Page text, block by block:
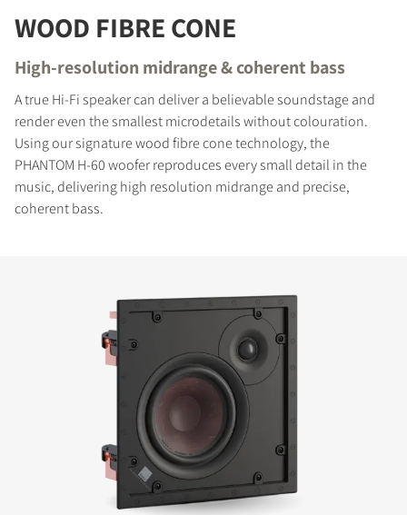
COMPARE PRODUCTS
WOOD FIBRE CONE
High-resolution midrange & coherent bass
A true Hi-Fi speaker can deliver a believable soundstage and
render even the smallest microdetails without colouration.
Using our signature wood fibre cone technology, the
PHANTOM H-60 woofer reproduces every small detail in the
music, delivering high resolution midrange and precise,
coherent bass.